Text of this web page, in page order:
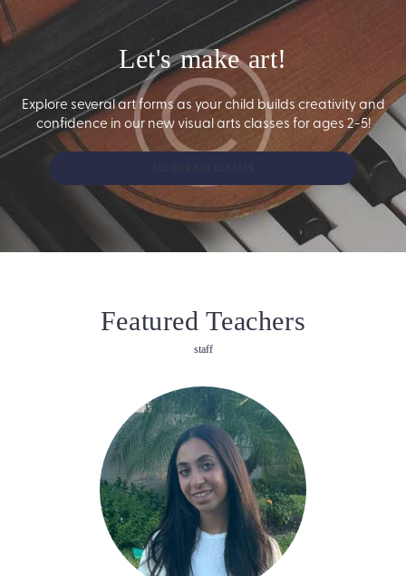
Let's make art!
Explore several art forms as your child builds creativity and
confidence in our new visual arts classes for ages 2-5!
Featured Teachers
staff